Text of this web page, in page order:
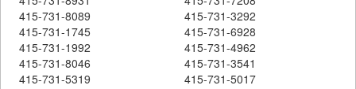
415-731-8089
415-731-3292
415-731-1745
415-731-6928
415-731-1992
415-731-4962
415-731-8046
415-731-3541
415-731-5319
415-731-5017